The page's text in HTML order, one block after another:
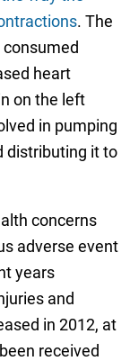
. The
consumed
heart
on the left
in pumping
distributing it to
concerns
adverse event
years
and
in 2012, at
received